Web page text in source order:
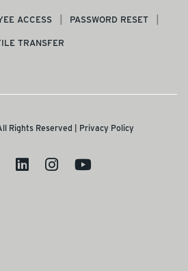
ACCESS
PASSWORD RESET
TRANSFER
Rights Reserved | Privacy Policy